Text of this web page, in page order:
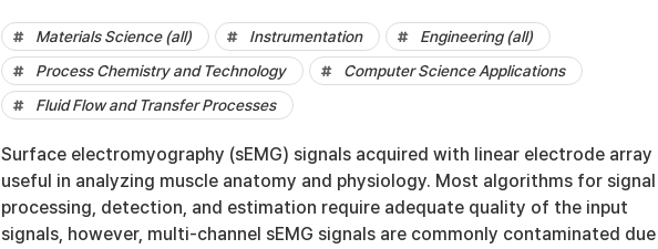
Materials Science (all) Instrumentation
Engineering (all)
Process Chemistry and Technology
Computer Science Applications
Fluid Flow and Transfer Processes
Surface electromyography (sEMG) signals acquired with linear electrode array
useful in analyzing muscle anatomy and physiology. Most algorithms for signal
processing, detection, and estimation require adequate quality of the input
signals, however, multi-channel sEMG signals are commonly contaminated